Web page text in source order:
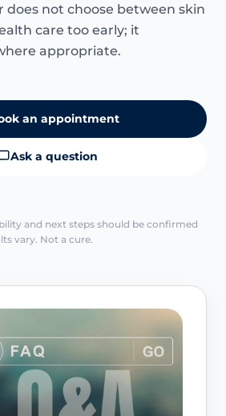
does not choose between skin
care too early; it
appropriate.
an appointment
Ask a question
and next steps should be confirmed
vary. Not a cure.